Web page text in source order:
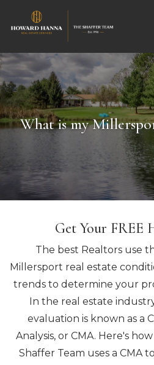
What is my
Get Your FREE
The best Realtors use
Millersport real estate
trends to determine your
In the real estate
evaluation is known as a
Analysis, or CMA. Here's
Shaffer Team uses a CMA